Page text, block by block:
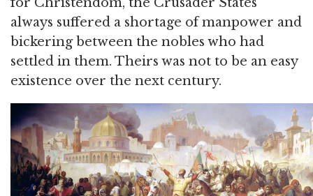
always suffered a shortage of manpower and
bickering between the nobles who had
settled in them. Theirs was not to be an easy
existence over the next century.